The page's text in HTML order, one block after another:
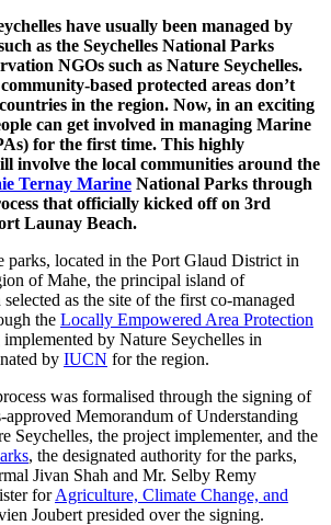
have usually been managed by
as the Seychelles National Parks
NGOs such as Nature Seychelles.
based protected areas don’t
in the region. Now, in an exciting
can get involved in managing Marine
for the first time. This highly
involve the local communities around the
Ternay Marine National Parks through
that officially kicked off on 3rd
Launay Beach.
parks, located in the Port Glaud District in
of Mahe, the principal island of
as the site of the first co-managed
the Locally Empowered Area Protection
implemented by Nature Seychelles in
by IUCN for the region.
was formalised through the signing of
Memorandum of Understanding
Seychelles, the project implementer, and the
, the designated authority for the parks,
Jivan Shah and Mr. Selby Remy
forAgriculture, Climate Change, and
Joubert presided over the signing.